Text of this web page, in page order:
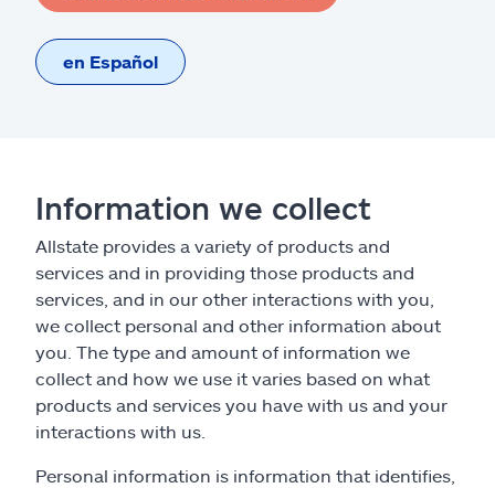
en Español
Information we collect
Allstate provides a variety of products and
services and in providing those products and
services, and in our other interactions with you,
we collect personal and other information about
you. The type and amount of information we
collect and how we use it varies based on what
products and services you have with us and your
interactions with us.
Personal information is information that identifies,